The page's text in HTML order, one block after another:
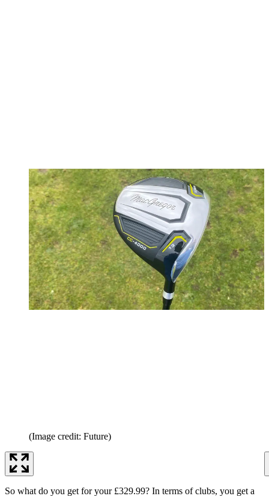
(Image credit: Future)
So what do you get for your £329.99? In terms of clubs, you get a